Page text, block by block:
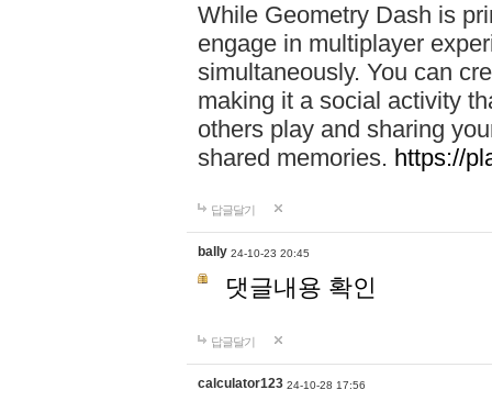
While Geometry Dash is
engage in multiplayer
simultaneously. You can
making it a social activity
others play and sharing
shared memories. https://
답글달기
bally 24-10-23 20:45
댓글내용 확인
답글달기
calculator123 24-10-28 17:56